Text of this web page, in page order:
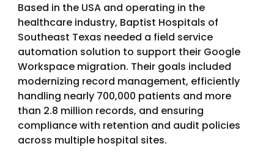
Based in the USA and operating in the
healthcare industry, Baptist Hospitals of
Southeast Texas needed a field service
automation solution to support their Google
Workspace migration. Their goals included
modernizing record management, efficiently
handling nearly 700,000 patients and more
than 2.8 million records, and ensuring
compliance with retention and audit policies
across multiple hospital sites.